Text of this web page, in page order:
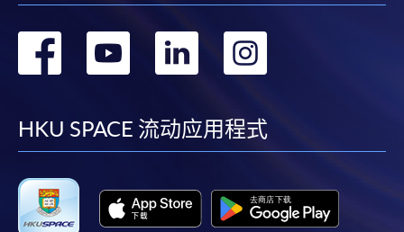
Complete the online application form
on the top right-hand corner of the
application, and then follow the instructions to fill
in the online application form.
转
facebook
转
youtube
转
linkedin
HKU SPACE 流动应用程式